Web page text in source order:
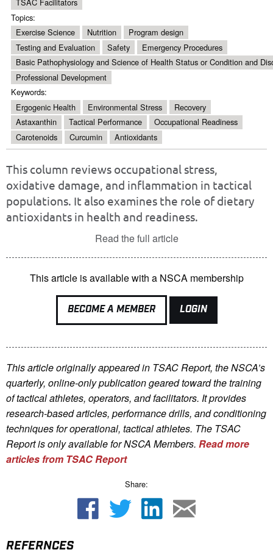
TSAC Facilitators
Topics:
Exercise Science
Nutrition
Program design
Testing and Evaluation
Safety
Emergency Procedures
Basic Pathophysiology and Science of Health Status or Condition and
Professional Development
Keywords:
Ergogenic Health
Environmental Stress
Recovery
Astaxanthin
Tactical Performance
Occupational Readiness
Carotenoids
Curcumin Antioxidants
This column reviews occupational stress,
oxidative damage, and inflammation in tactical
populations. It also examines the role of dietary
antioxidants in health and readiness.
Read the full article
This article is available with a NSCA membership
BECOME A MEMBER LOGIN
This article originally appeared in TSAC Report, the NSCA’s
quarterly, online-only publication geared toward the training
of tactical athletes, operators, and facilitators. It provides
research-based articles, performance drills, and conditioning
techniques for operational, tactical athletes. The TSAC
Report is only available for NSCA Members. Read more
articles from TSAC Report
Share:
REFERNCES